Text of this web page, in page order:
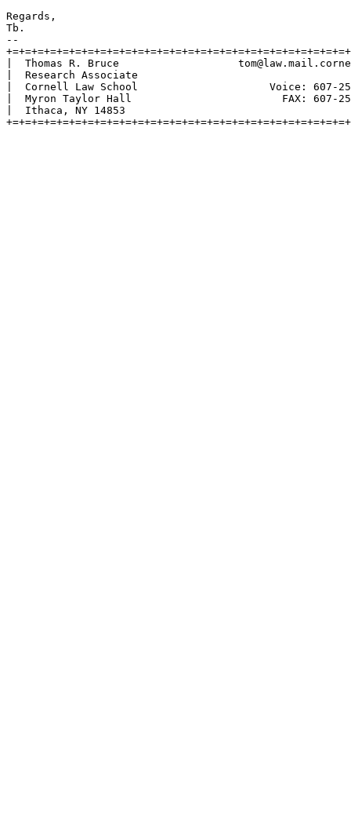
Regards,
Tb.
--
|  Thomas R. Bruce
|  Research Associate
|  Cornell Law School                     Voice: 607-
|  Myron Taylor Hall                        FAX: 607-
|  Ithaca, NY 14853